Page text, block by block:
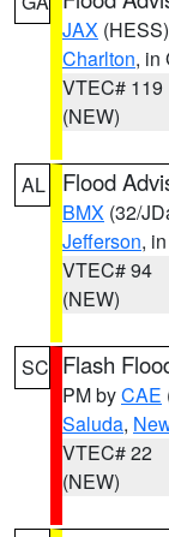
JAX (HESS)
Charlton, in
VTEC# 119
(NEW)
AL Flood
BMX (32/
Jefferson,
VTEC# 94
(NEW)
SC Flash
PM byCAE
Saluda,
VTEC# 22
(NEW)